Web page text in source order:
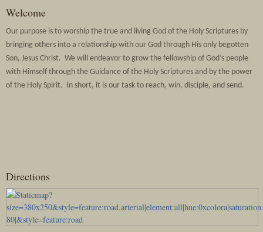
Welcome
Our purpose is to worship the true and living God of the Holy Scriptures by
bringing others into a relationship with our God through His only begotten
Son, Jesus Christ. We will endeavor to grow the fellowship of God’s people
with Himself through the Guidance of the Holy Scriptures and by the power
of the Holy Spirit. In short, it is our task to reach, win, disciple, and send.
Directions